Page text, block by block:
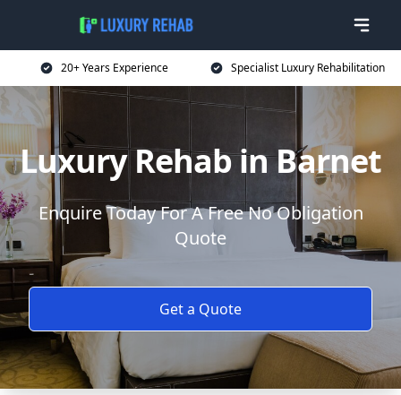
20+ Years Experience Specialist Luxury Rehabilitation
Luxury Rehab in Barnet
Enquire Today For A Free No Obligation
Quote
Get a Quote